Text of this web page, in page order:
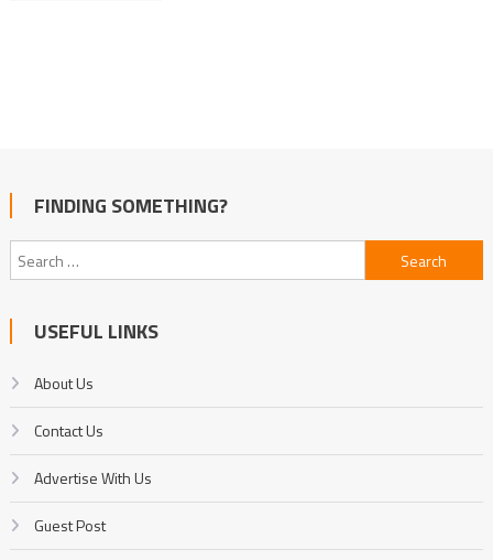
FINDING SOMETHING?
Search
for:
USEFUL LINKS
About Us
Contact Us
Advertise With Us
Guest Post